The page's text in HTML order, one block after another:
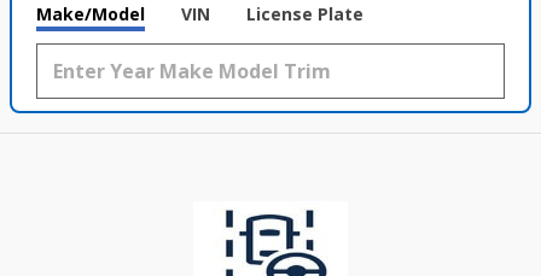
Make/Model VIN License Plate